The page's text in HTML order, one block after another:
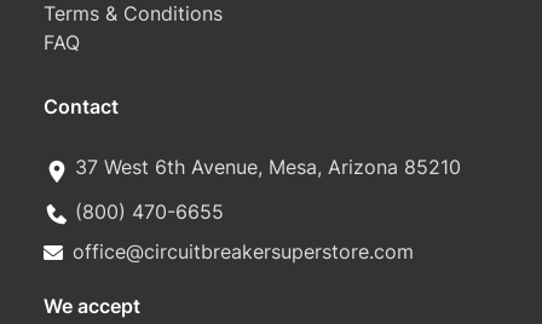
Terms & Conditions
FAQ
Contact
37 West 6th Avenue, Mesa, Arizona 85210
(800) 470-6655
office@circuitbreakersuperstore.com
We accept